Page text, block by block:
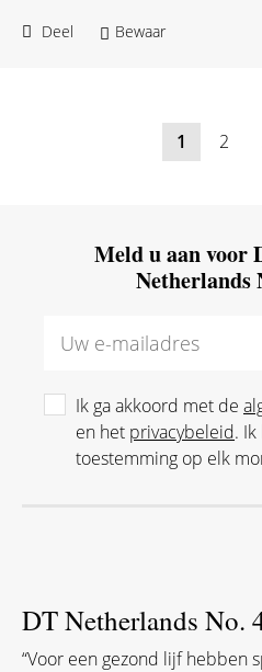
Deel Bewaar
1 2
Meld u aan voor
Netherlands
Ik ga akkoord met de
en het privacybeleid.
toestemming op elk
DT Netherlands No.
“Voor een gezond lijf hebben